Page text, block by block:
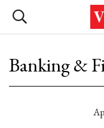
Banking &